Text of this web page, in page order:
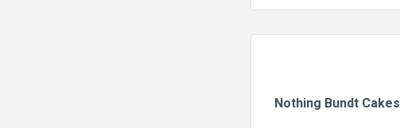
Nothing Bundt Cakes